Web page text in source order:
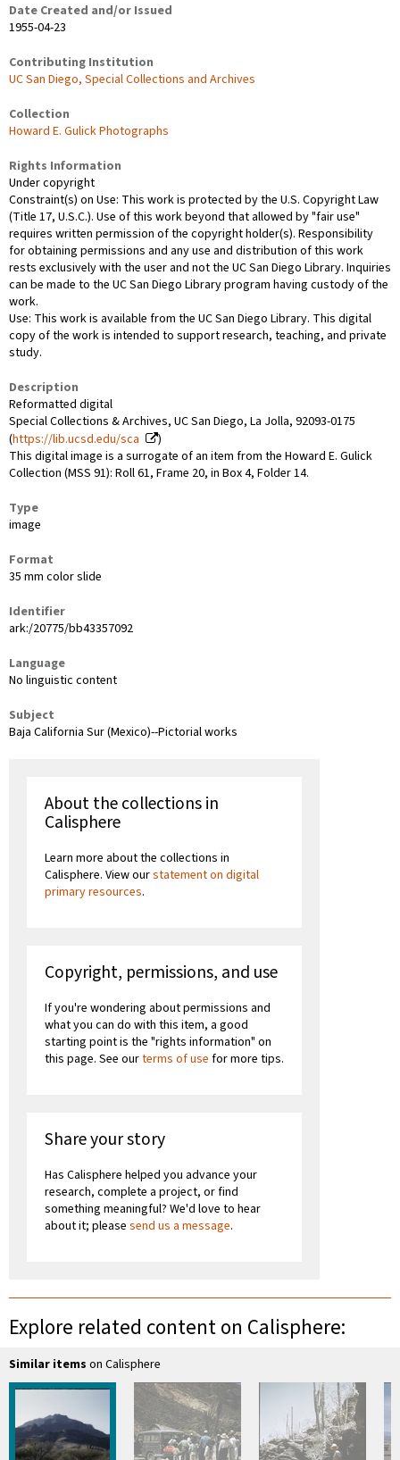
Date Created and/or Issued
1955-04-23
Contributing Institution
UC San Diego, Special Collections and Archives
Collection
Howard E. Gulick Photographs
Rights Information
Under copyright
Constraint(s) on Use: This work is protected by the U.S. Copyright Law
(Title 17, U.S.C.). Use of this work beyond that allowed by "fair use"
requires written permission of the copyright holder(s). Responsibility
for obtaining permissions and any use and distribution of this work
rests exclusively with the user and not the UC San Diego Library. Inquiries
can be made to the UC San Diego Library program having custody of the
work.
Use: This work is available from the UC San Diego Library. This digital
copy of the work is intended to support research, teaching, and private
study.
Description
Reformatted digital
Special Collections & Archives, UC San Diego, La Jolla, 92093-0175
(https://lib.ucsd.edu/sca
)
This digital image is a surrogate of an item from the Howard E. Gulick
Collection (MSS 91): Roll 61, Frame 20, in Box 4, Folder 14.
Type
image
Format
35 mm color slide
Identifier
ark:/20775/bb43357092
Language
No linguistic content
Subject
Baja California Sur (Mexico)--Pictorial works
About the collections in
Calisphere
Learn more about the collections in
Calisphere. View ourstatement on digital
primary resources.
Copyright, permissions, and use
If you're wondering about permissions and
what you can do with this item, a good
starting point is the "rights information" on
this page. See ourterms of use for more tips.
Share your story
Has Calisphere helped you advance your
research, complete a project, or find
something meaningful? We'd love to hear
about it; please send us a message.
Explore related content on Calisphere:
Similar items on Calisphere